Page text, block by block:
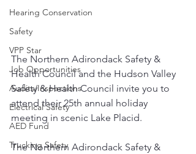
Hearing Conservation
Safety
VPP Star
Job Opportunities
Audits/Inspections
Electrical Safety
AED Fund
Trucking Safety
The Northern Adirondack Safety &
Health Council and the Hudson Valley
Safety & Health Council invite you to
attend their 25th annual holiday
meeting in scenic Lake Placid.
The Northern Adirondack Safety &